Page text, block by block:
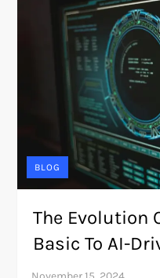
BLOG
The Evolution
Basic To AI-